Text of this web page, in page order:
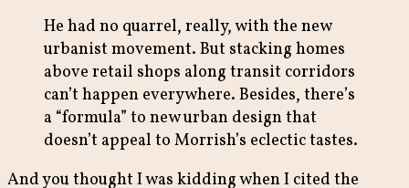
He had no quarrel, really, with the new
urbanist movement. But stacking homes
above retail shops along transit corridors
can’t happen everywhere. Besides, there’s
a “formula” to new urban design that
doesn’t appeal to Morrish’s eclectic tastes.
And you thought I was kidding when I cited the